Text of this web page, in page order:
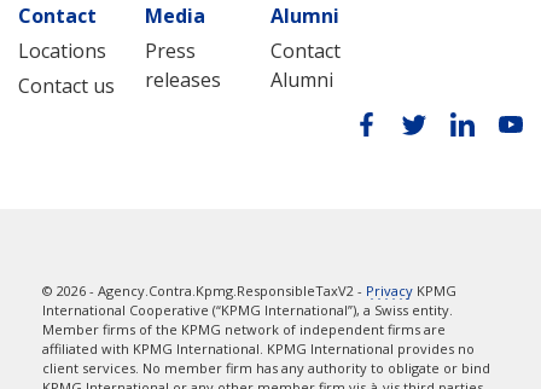
Contact
Locations
Contact us
Media
Press
releases
Alumni
Contact
Alumni
© 2026 - Agency.Contra.Kpmg.ResponsibleTaxV2 - Privacy KPMG
International Cooperative (“KPMG International”), a Swiss entity.
Member firms of the KPMG network of independent firms are
affiliated with KPMG International. KPMG International provides no
client services. No member firm has any authority to obligate or bind